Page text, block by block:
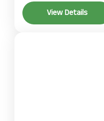
The Trishuli River
tour is one of the
View Details